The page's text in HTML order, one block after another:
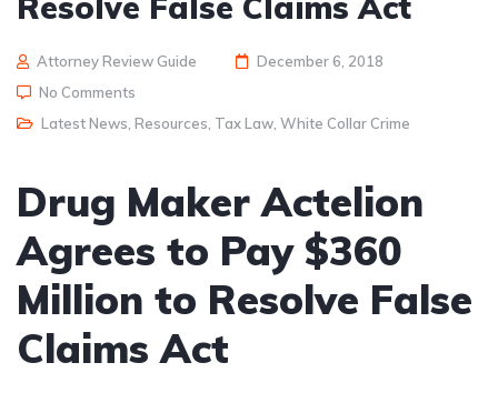
Attorney Review Guide
December 6, 2018
No Comments
Latest News Resources Tax Law White Collar Crime
Drug Maker Actelion
Agrees to Pay $360
Million to Resolve False
Claims Act